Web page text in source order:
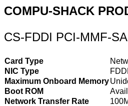
COMPU-SHACK
CS-FDDI PCI-MMF-
Card Type
NIC Type
FDDI
Maximum Onboard Memory
Boot ROM
Network Transfer Rate